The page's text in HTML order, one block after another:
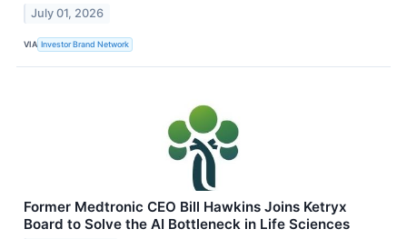
July 01, 2026
VIA Investor Brand Network
Former Medtronic CEO Bill Hawkins Joins Ketryx
Board to Solve the AI Bottleneck in Life Sciences